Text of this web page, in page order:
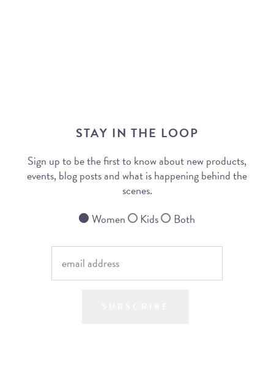
STAY IN THE LOOP
Sign up to be the first to know about new products,
events, blog posts and what is happening behind the
scenes.
Women
Kids Both